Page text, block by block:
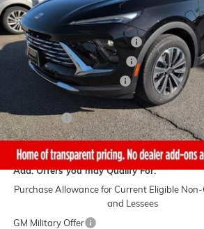
In Stock 4 mi Less
MSRP:
Gaffney Buick GMC Savings
Gaffney Manager's Special
Gaffney Summer Savings
Closing Fee
Final Price:
Add. Offers you may Qualify For:
Purchase Allowance for Current Eligible
and Lessees
GM Military Offer